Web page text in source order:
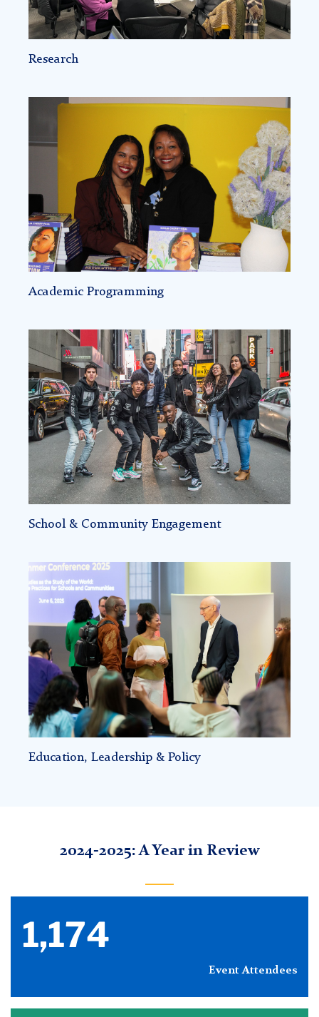
Research
Academic
-
Academic Programming
Science
Genius
initiative:
Community-
Based
STEM
Identity
Formation
School & Community Engagement
Education,
Leadership
Policy
Education, Leadership & Policy
2024-2025: A Year in Review
1,174
Event Attendees